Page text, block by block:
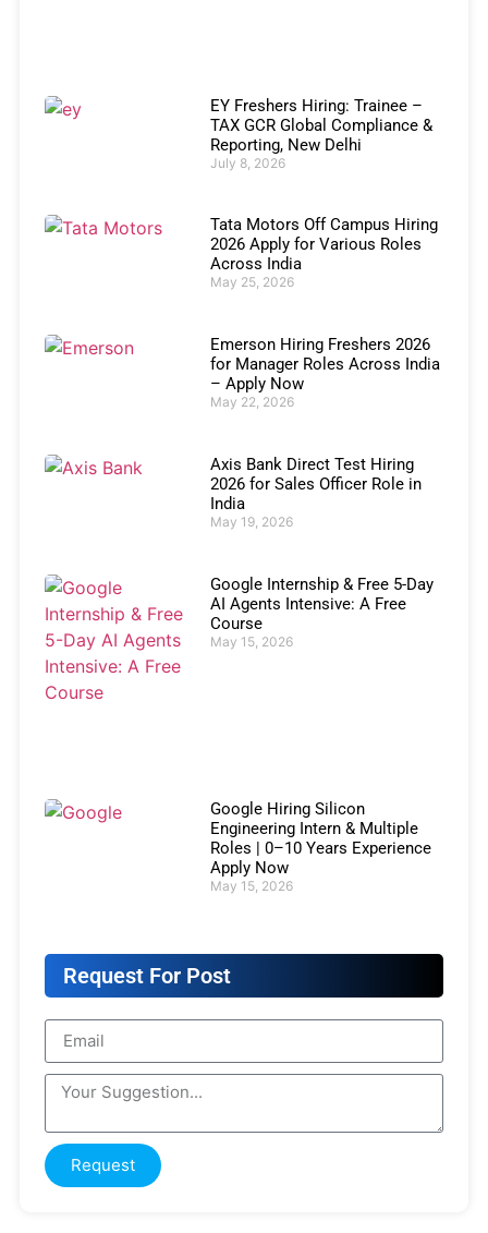
EY Freshers Hiring: Trainee –
TAX GCR Global Compliance &
Reporting, New Delhi
July 8, 2026
Tata Motors Off Campus Hiring
2026 Apply for Various Roles
Across India
May 25, 2026
Emerson Hiring Freshers 2026
for Manager Roles Across India
– Apply Now
May 22, 2026
Axis Bank Direct Test Hiring
2026 for Sales Officer Role in
India
May 19, 2026
Google Internship & Free 5-Day
AI Agents Intensive: A Free
Course
May 15, 2026
Google Hiring Silicon
Engineering Intern & Multiple
Roles | 0–10 Years Experience
Apply Now
May 15, 2026
Request For Post
Request